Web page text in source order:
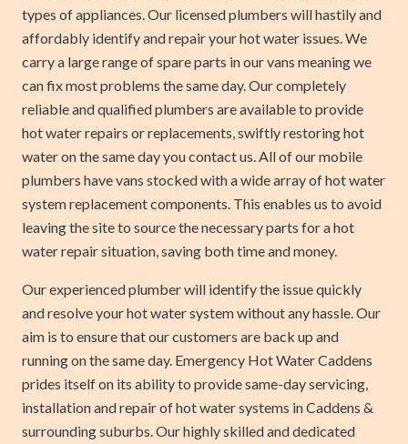
types of appliances. Our licensed plumbers will hastily and
affordably identify and repair your hot water issues. We
carry a large range of spare parts in our vans meaning we
can fix most problems the same day. Our completely
reliable and qualified plumbers are available to provide
hot water repairs or replacements, swiftly restoring hot
water on the same day you contact us. All of our mobile
plumbers have vans stocked with a wide array of hot water
system replacement components. This enables us to avoid
leaving the site to source the necessary parts for a hot
water repair situation, saving both time and money.
Our experienced plumber will identify the issue quickly
and resolve your hot water system without any hassle. Our
aim is to ensure that our customers are back up and
running on the same day. Emergency Hot Water Caddens
prides itself on its ability to provide same-day servicing,
installation and repair of hot water systems in Caddens &
surrounding suburbs. Our highly skilled and dedicated